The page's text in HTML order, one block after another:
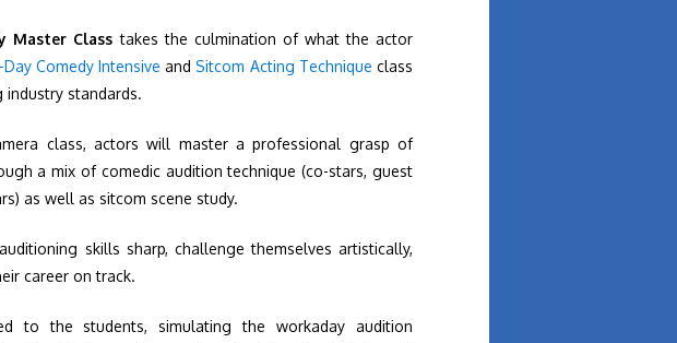
Master Class takes the culmination of what the actor
Day Comedy Intensive andSitcom Acting Technique class
standards.
class, actors will master a professional grasp of
a mix of comedic audition technique (co-stars, guest
as well as sitcom scene study.
skills sharp, challenge themselves artistically,
career on track.
to the students, simulating the workaday audition